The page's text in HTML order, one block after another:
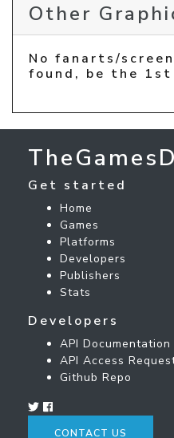
Other
No fanarts/
found, be the
Get started
Home
Games
Platforms
Developers
Publishers
Stats
Developers
API Documentation
API Access
Github Repo
CONTACT US